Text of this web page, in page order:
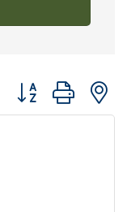
Button group with